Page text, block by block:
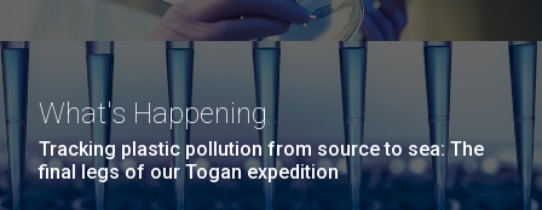
What's Happening
Tracking plastic pollution from source to sea: The
final legs of our Togan expedition